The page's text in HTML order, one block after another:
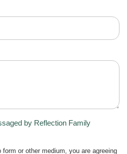
by Reflection Family
or other medium, you are agreeing